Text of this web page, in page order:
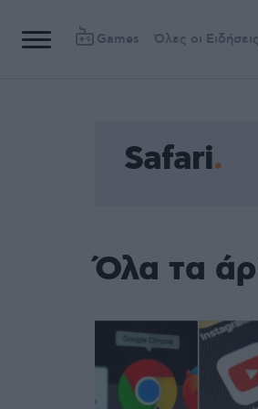
Games Όλες οι Ειδήσεις
Safari
Όλα τα